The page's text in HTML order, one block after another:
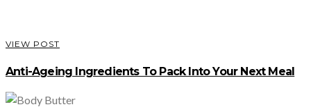
VIEW POST
Anti-Ageing Ingredients To Pack Into Your Next Meal